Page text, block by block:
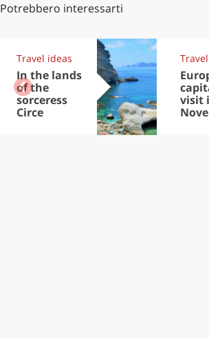
Potrebbero interessarti
Travel ideas
In the lands
of the
sorceress
Circe
visit